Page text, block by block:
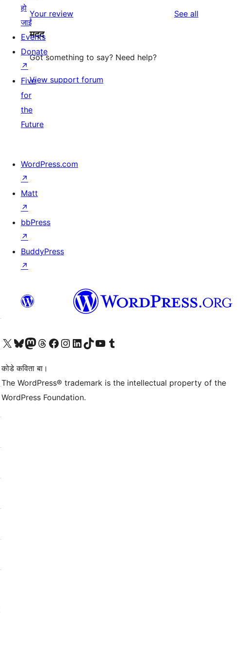
reviews
star
review
Your review See all
मदद
Got something to say? Need help?
View support forum
हो
जाईं
Events
Donate
↗
Five
for
the
Future
WordPress.com
↗
Matt
↗
bbPress
↗
BuddyPress
↗
Visit our X (formerly Twitter) account
Visit our Bluesky account
Visit our Mastodon account
Visit our Threads account
Visit our Facebook page
Visit our Instagram account
Visit our LinkedIn account
Visit our TikTok account
Visit our YouTube channel
Visit our Tumblr account
कोडे कविता बा।
The WordPress® trademark is the intellectual property of the
WordPress Foundation.